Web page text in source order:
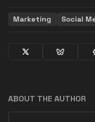
Marketing Social
ABOUT THE AUTHOR